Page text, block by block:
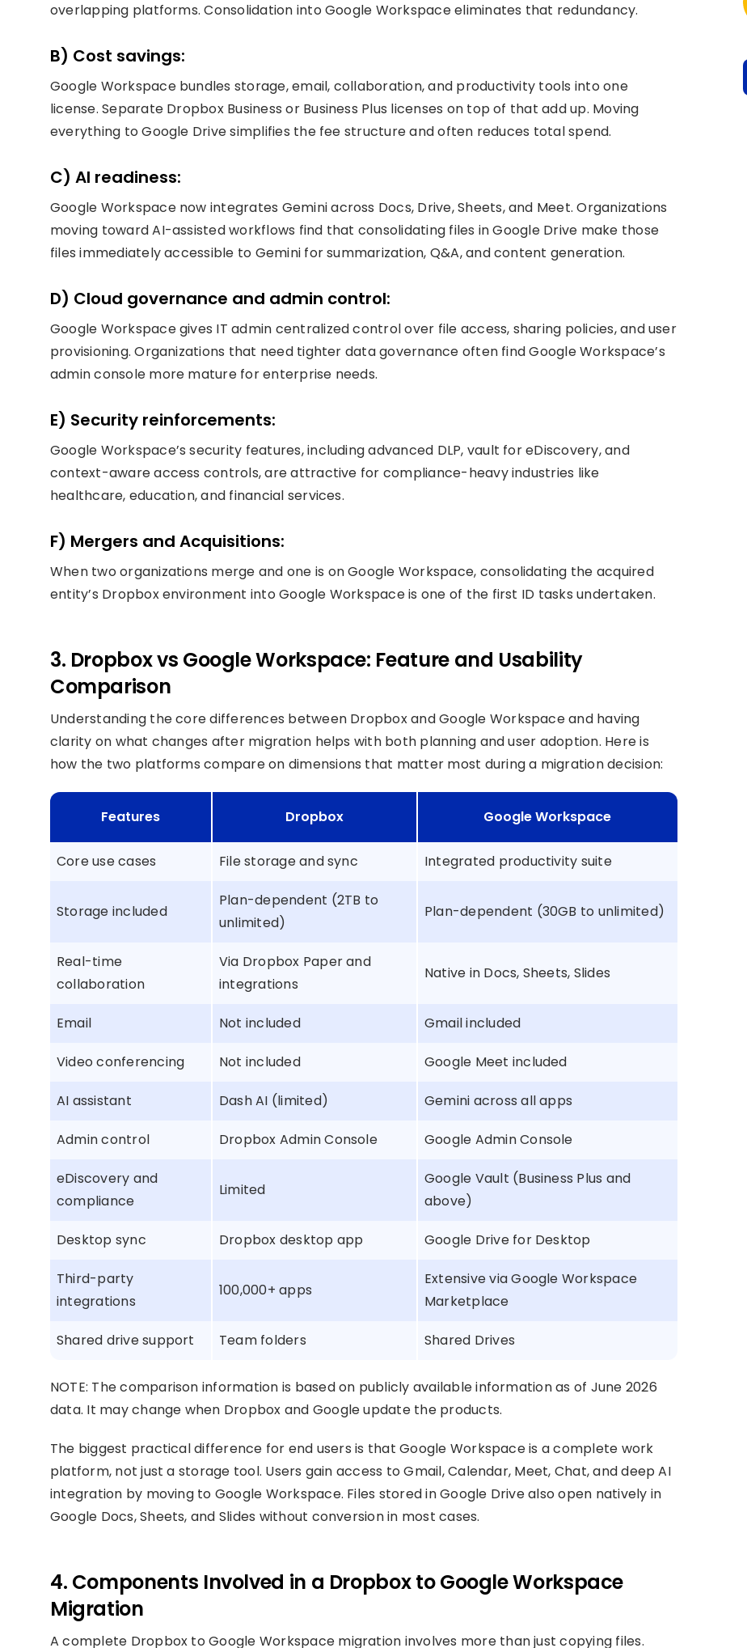
overlapping platforms. Consolidation into Google Workspace eliminates that redundancy.
B) Cost savings:
Google Workspace bundles storage, email, collaboration, and productivity tools into one
license. Separate Dropbox Business or Business Plus licenses on top of that add up. Moving
everything to Google Drive simplifies the fee structure and often reduces total spend.
C) AI readiness:
Google Workspace now integrates Gemini across Docs, Drive, Sheets, and Meet. Organizations
moving toward AI-assisted workflows find that consolidating files in Google Drive make those
files immediately accessible to Gemini for summarization, Q&A, and content generation.
D) Cloud governance and admin control:
Google Workspace gives IT admin centralized control over file access, sharing policies, and user
provisioning. Organizations that need tighter data governance often find Google Workspace’s
admin console more mature for enterprise needs.
E) Security reinforcements:
Google Workspace’s security features, including advanced DLP, vault for eDiscovery, and
context-aware access controls, are attractive for compliance-heavy industries like
healthcare, education, and financial services.
F) Mergers and Acquisitions:
When two organizations merge and one is on Google Workspace, consolidating the acquired
entity’s Dropbox environment into Google Workspace is one of the first ID tasks undertaken.
3. Dropbox vs Google Workspace: Feature and Usability
Comparison
Understanding the core differences between Dropbox and Google Workspace and having
clarity on what changes after migration helps with both planning and user adoption. Here is
how the two platforms compare on dimensions that matter most during a migration decision:
Features Dropbox Google Workspace
Core use cases File storage and sync Integrated productivity suite
Storage included
Plan-dependent (2TB to
unlimited)
Plan-dependent (30GB to unlimited)
Real-time
collaboration
Via Dropbox Paper and
integrations
Native in Docs, Sheets, Slides
Email Not included Gmail included
Video conferencing Not included Google Meet included
AI assistant Dash AI (limited) Gemini across all apps
Admin control Dropbox Admin Console Google Admin Console
eDiscovery and
compliance
Limited
Google Vault (Business Plus and
above)
Desktop sync Dropbox desktop app Google Drive for Desktop
Third-party
integrations
100,000+ apps
Extensive via Google Workspace
Marketplace
Shared drive support Team folders Shared Drives
NOTE: The comparison information is based on publicly available information as of June 2026
data. It may change when Dropbox and Google update the products.
The biggest practical difference for end users is that Google Workspace is a complete work
platform, not just a storage tool. Users gain access to Gmail, Calendar, Meet, Chat, and deep AI
integration by moving to Google Workspace. Files stored in Google Drive also open natively in
Google Docs, Sheets, and Slides without conversion in most cases.
4. Components Involved in a Dropbox to Google Workspace
Migration
A complete Dropbox to Google Workspace migration involves more than just copying files.